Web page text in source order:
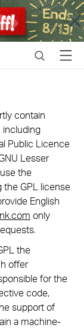
Close
SearchMenu
contain
including
Public Licence
Lesser
the
the GPL license
English
only
the
offer
for the
code,
support of
a machine-